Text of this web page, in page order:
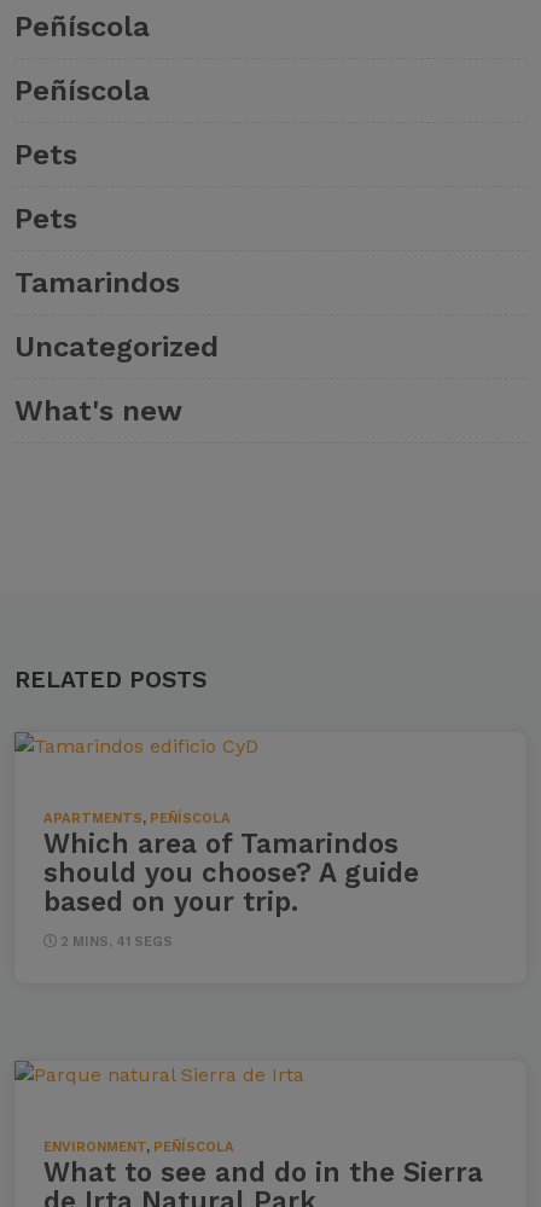
Peñíscola
Peñíscola
Pets
Pets
Tamarindos
Uncategorized
What's new
RELATED POSTS
APARTMENTS, PEÑÍSCOLA
Which area of ​​Tamarindos
should you choose? A guide
based on your trip.
2 MINS, 41 SEGS
ENVIRONMENT, PEÑÍSCOLA
What to see and do in the Sierra
de Irta Natural Park